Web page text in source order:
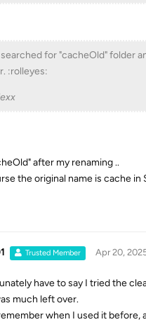
searched for "cacheOld" folder
:rolleyes:
after my renaming ..
the original name is cache in
Trusted Member Apr 20,
have to say I tried the
much left over.
when I used it before,